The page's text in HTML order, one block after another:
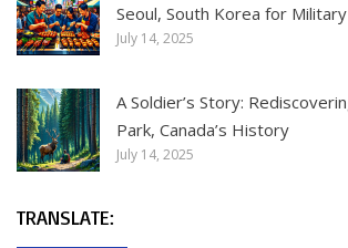
Seoul, South Korea for
July 14, 2025
A Soldier’s Story:
Park, Canada’s History
July 14, 2025
TRANSLATE: